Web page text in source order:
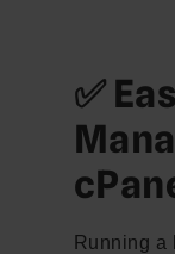
✅
Running